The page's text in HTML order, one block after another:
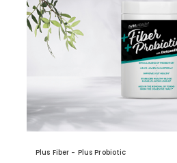
Plus Fiber - Plus Probiotic